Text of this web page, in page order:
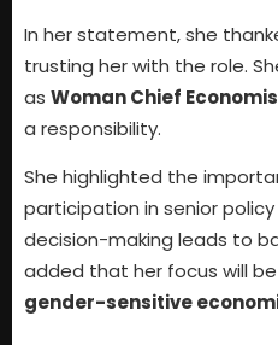
In her statement, she
trusting her with the role.
as Woman Chief
a responsibility.
She highlighted the
participation in senior policy
decision-making leads to
added that her focus will
gender-sensitive